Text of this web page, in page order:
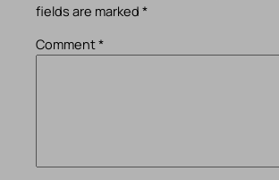
fields are marked *
Comment*